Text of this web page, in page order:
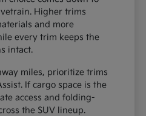
Higher trims
and more
every trim keeps the
intact.
miles, prioritize trims
If cargo space is the
access and folding-
the SUV lineup.